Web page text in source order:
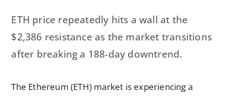
ETH price repeatedly hits a wall at the
$2,386 resistance as the market transitions
after breaking a 188-day downtrend.
The Ethereum (ETH) market is experiencing a